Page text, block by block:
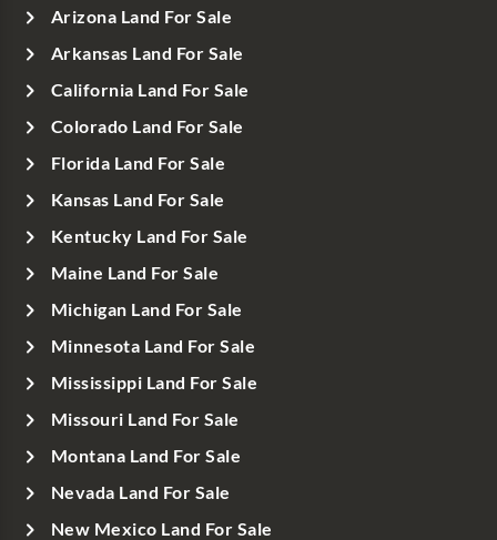
Arizona Land For Sale
Arkansas Land For Sale
California Land For Sale
Colorado Land For Sale
Florida Land For Sale
Kansas Land For Sale
Kentucky Land For Sale
Maine Land For Sale
Michigan Land For Sale
Minnesota Land For Sale
Mississippi Land For Sale
Missouri Land For Sale
Montana Land For Sale
Nevada Land For Sale
New Mexico Land For Sale